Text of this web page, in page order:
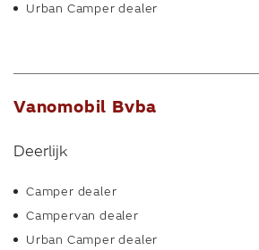
Urban Camper dealer
Vanomobil Bvba
Deerlijk
Camper dealer
Campervan dealer
Urban Camper dealer